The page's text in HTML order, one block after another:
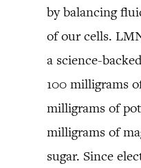
by balancing
of our cells.
a science-
100 milligrams
milligrams of
milligrams of
sugar. Since